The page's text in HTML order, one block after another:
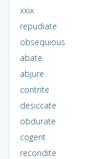
xxix
repudiate
obsequious
abate
abjure
contrite
desiccate
obdurate
cogent
recondite